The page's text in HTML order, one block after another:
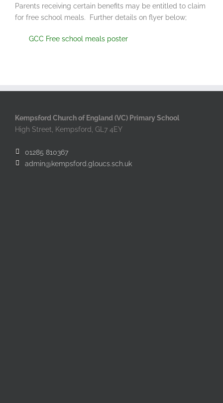
Parents receiving certain benefits may be entitled to claim
for free school meals. Further details on flyer below;
GCC Free school meals poster
Kempsford Church of England (VC) Primary School
High Street, Kempsford, GL7 4EY
01285 810367
admin@kempsford.gloucs.sch.uk